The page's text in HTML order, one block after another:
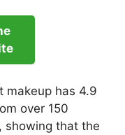
makeup has 4.9
over 150
showing that the